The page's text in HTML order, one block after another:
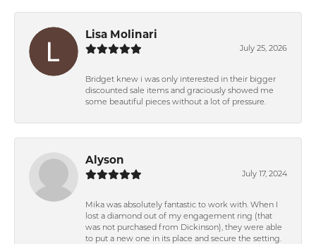
Lisa Molinari
July 25, 2026
Bridget knew i was only interested in their bigger
discounted sale items and graciously showed me
some beautiful pieces without a lot of pressure.
Alyson
July 17, 2024
Mika was absolutely fantastic to work with. When I
lost a diamond out of my engagement ring (that
was not purchased from Dickinson), they were able
to put a new one in its place and secure the setting.